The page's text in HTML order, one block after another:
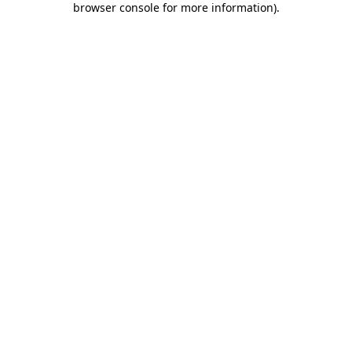
browser console for more information).